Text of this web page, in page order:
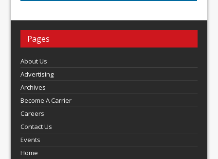
Pages
About Us
Advertising
Archives
Become A Carrier
Careers
Contact Us
Events
Home